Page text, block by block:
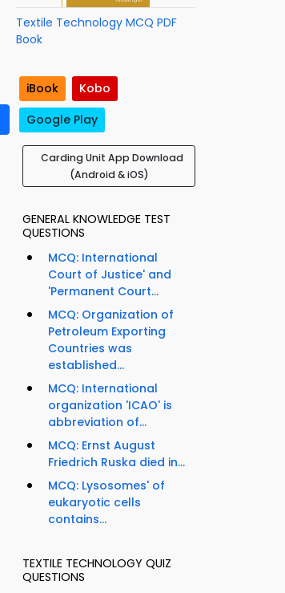
Textile Technology MCQ PDF
Book
iBook
Kobo
Google Play
Carding Unit App Download
(Android & iOS)
GENERAL KNOWLEDGE TEST
QUESTIONS
MCQ: International
Court of Justice' and
'Permanent Court...
MCQ: Organization of
Petroleum Exporting
Countries was
established...
MCQ: International
organization 'ICAO' is
abbreviation of...
MCQ: Ernst August
Friedrich Ruska died in...
MCQ: Lysosomes' of
eukaryotic cells
contains...
TEXTILE TECHNOLOGY QUIZ
QUESTIONS